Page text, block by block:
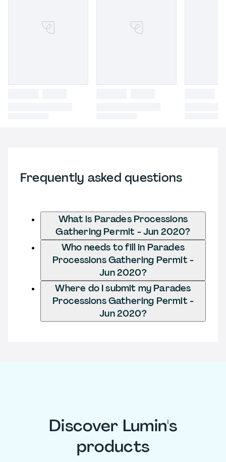
Frequently asked questions
What is Parades Processions
Gathering Permit - Jun 2020?
Who needs to fill in Parades
Processions Gathering Permit -
Jun 2020?
Where do I submit my Parades
Processions Gathering Permit -
Jun 2020?
Discover Lumin's
products